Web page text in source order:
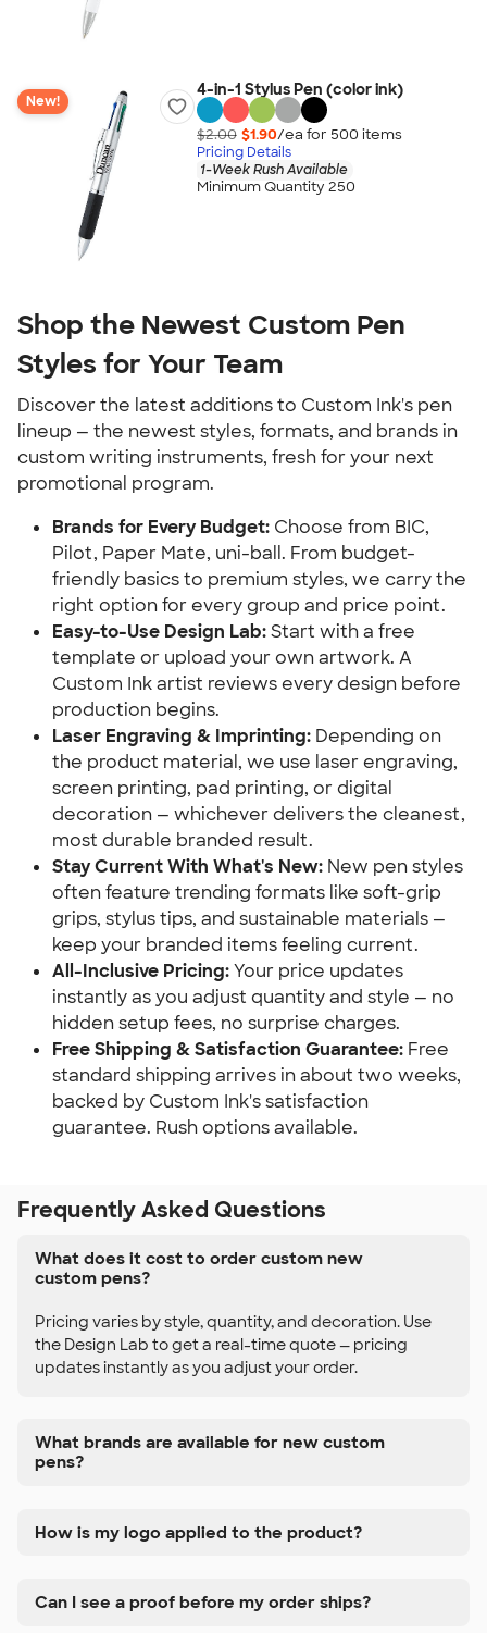
New!
4-in-1 Stylus Pen (color ink)
$2.00 $1.90/ea for 500 items
Pricing Details
1-Week Rush Available
Minimum Quantity 250
Shop the Newest Custom Pen
Styles for Your Team
Discover the latest additions to Custom Ink's pen
lineup — the newest styles, formats, and brands in
custom writing instruments, fresh for your next
promotional program.
Brands for Every Budget: Choose from BIC,
Pilot, Paper Mate, uni-ball. From budget-
friendly basics to premium styles, we carry the
right option for every group and price point.
Easy-to-Use Design Lab:Start with a free
template or upload your own artwork. A
Custom Ink artist reviews every design before
production begins.
Laser Engraving & Imprinting: Depending on
the product material, we use laser engraving,
screen printing, pad printing, or digital
decoration — whichever delivers the cleanest,
most durable branded result.
Stay Current With What's New: New pen styles
often feature trending formats like soft-grip
grips, stylus tips, and sustainable materials —
keep your branded items feeling current.
All-Inclusive Pricing:Your price updates
instantly as you adjust quantity and style — no
hidden setup fees, no surprise charges.
Free Shipping & Satisfaction Guarantee: Free
standard shipping arrives in about two weeks,
backed by Custom Ink's satisfaction
guarantee. Rush options available.
Frequently Asked Questions
What does it cost to order custom new
custom pens?
Pricing varies by style, quantity, and decoration. Use
the Design Lab to get a real-time quote — pricing
updates instantly as you adjust your order.
What brands are available for new custom
pens?
How is my logo applied to the product?
Can I see a proof before my order ships?